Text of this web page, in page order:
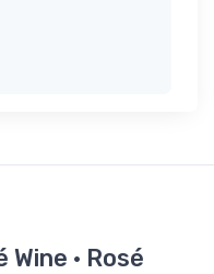
Wine · Rosé